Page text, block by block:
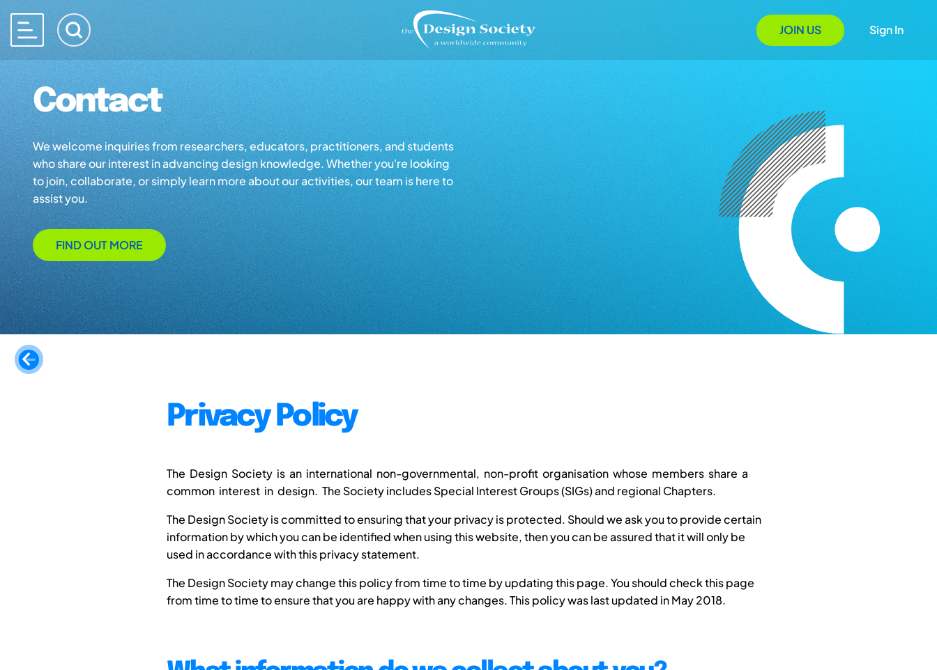
JOIN US Sign In
Contact
We welcome inquiries from researchers, educators, practitioners, and students
who share our interest in advancing design knowledge. Whether you're looking
to join, collaborate, or simply learn more about our activities, our team is here to
assist you.
FIND OUT MORE
Privacy Policy
The Design Society is an international non-governmental, non-profit organisation whose members share a
common interest in design. The Society includes Special Interest Groups (SIGs) and regional Chapters.
The Design Society is committed to ensuring that your privacy is protected. Should we ask you to provide certain
information by which you can be identified when using this website, then you can be assured that it will only be
used in accordance with this privacy statement.
The Design Society may change this policy from time to time by updating this page. You should check this page
from time to time to ensure that you are happy with any changes. This policy was last updated in May 2018.